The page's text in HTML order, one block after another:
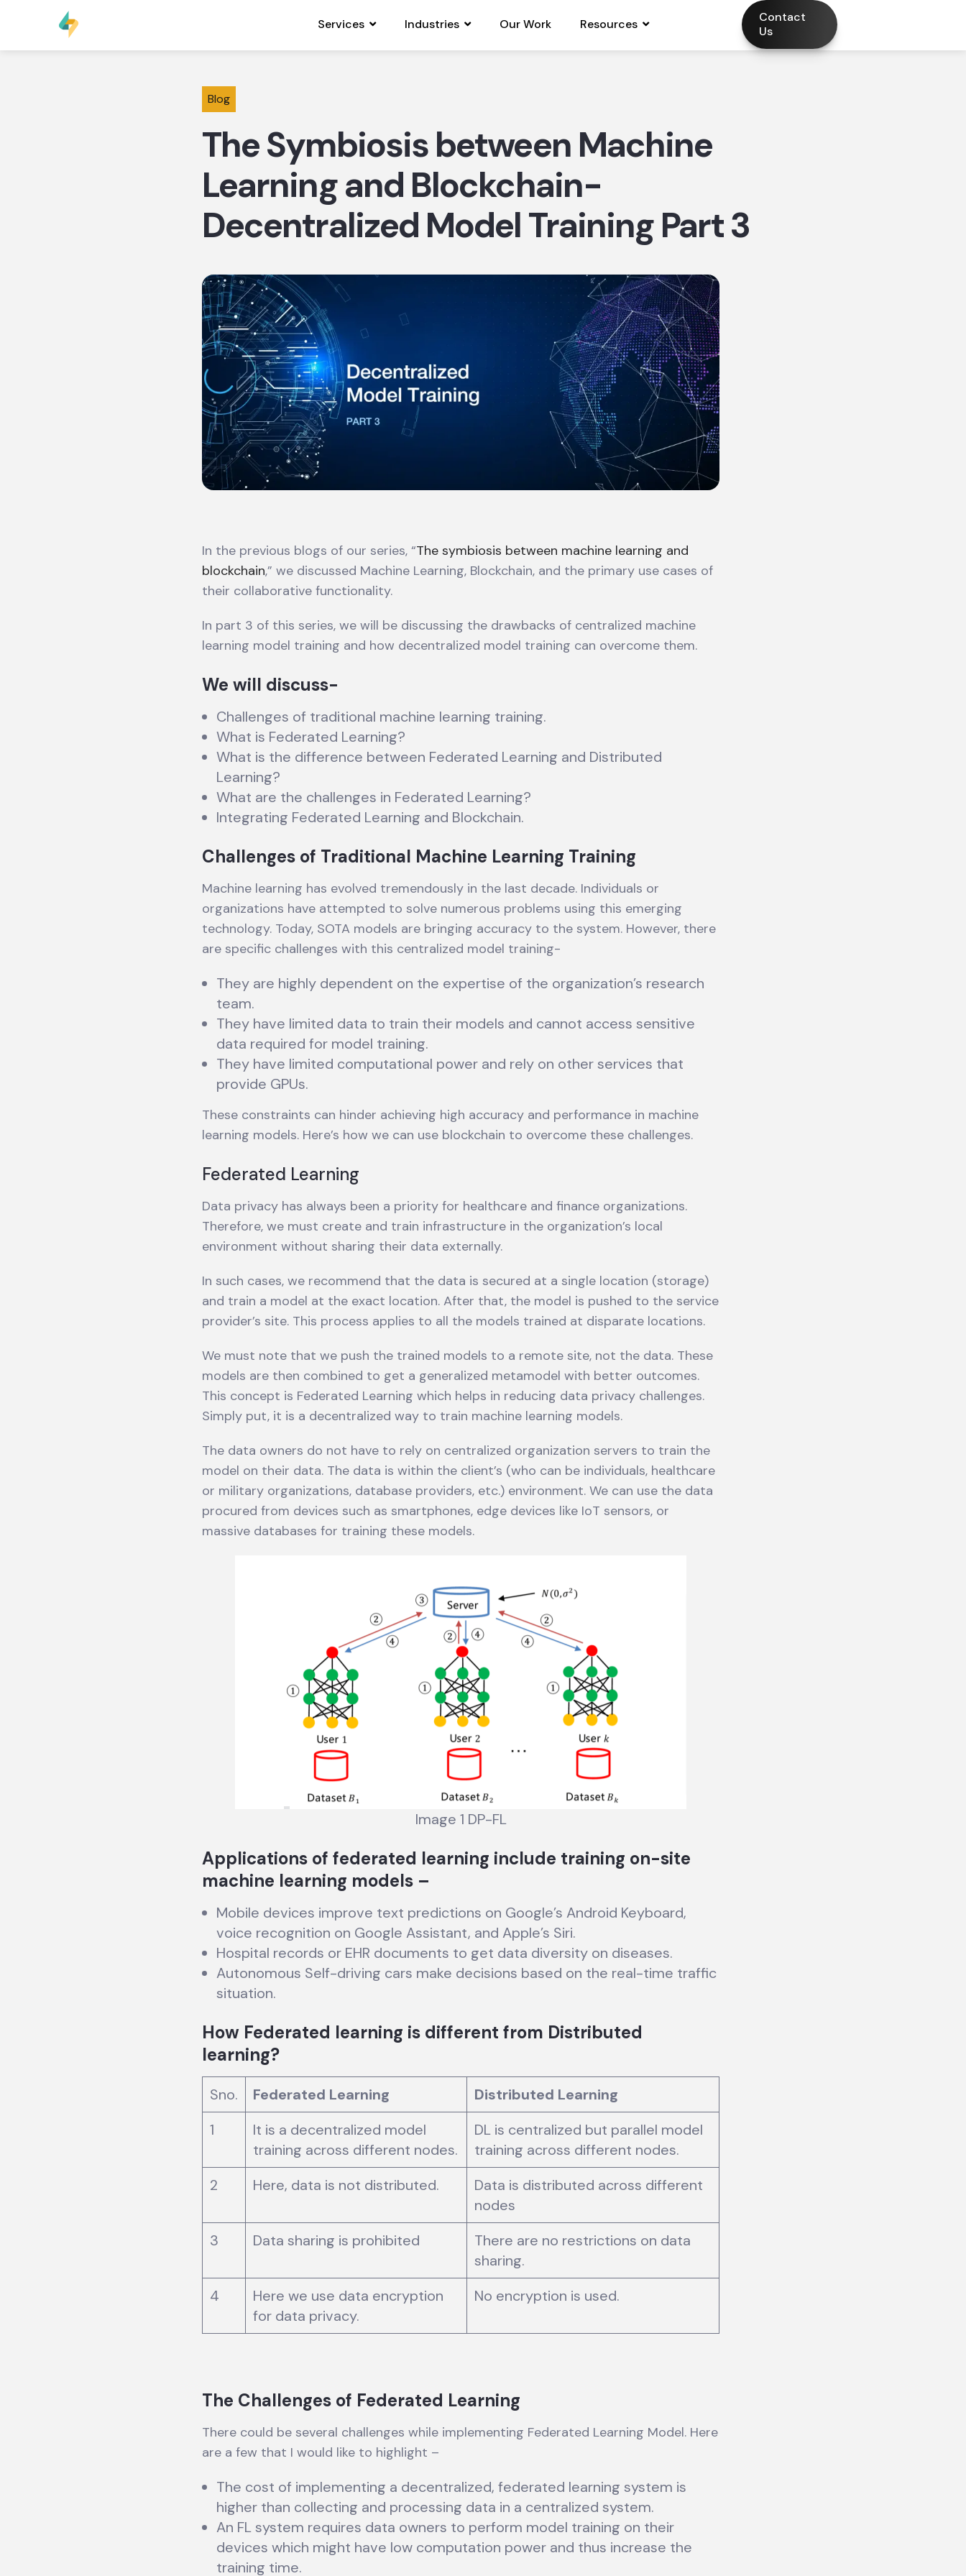
Services Industries Our Work Resources
Contact
Us
Blog
The Symbiosis between Machine
Learning and Blockchain-
Decentralized Model Training Part 3
In the previous blogs of our series, “The symbiosis between machine learning and
blockchain,” we discussed Machine Learning, Blockchain, and the primary use cases of
their collaborative functionality.
In part 3 of this series, we will be discussing the drawbacks of centralized machine
learning model training and how decentralized model training can overcome them.
We will discuss-
Challenges of traditional machine learning training.
What is Federated Learning?
What is the difference between Federated Learning and Distributed
Learning?
What are the challenges in Federated Learning?
Integrating Federated Learning and Blockchain.
Challenges of Traditional Machine Learning Training
Machine learning has evolved tremendously in the last decade. Individuals or
organizations have attempted to solve numerous problems using this emerging
technology. Today, SOTA models are bringing accuracy to the system. However, there
are specific challenges with this centralized model training-
They are highly dependent on the expertise of the organization’s research
team.
They have limited data to train their models and cannot access sensitive
data required for model training.
They have limited computational power and rely on other services that
provide GPUs.
These constraints can hinder achieving high accuracy and performance in machine
learning models. Here’s how we can use blockchain to overcome these challenges.
Federated Learning
Data privacy has always been a priority for healthcare and finance organizations.
Therefore, we must create and train infrastructure in the organization’s local
environment without sharing their data externally.
In such cases, we recommend that the data is secured at a single location (storage)
and train a model at the exact location. After that, the model is pushed to the service
provider’s site. This process applies to all the models trained at disparate locations.
We must note that we push the trained models to a remote site, not the data. These
models are then combined to get a generalized metamodel with better outcomes.
This concept is Federated Learning which helps in reducing data privacy challenges.
Simply put, it is a decentralized way to train machine learning models.
The data owners do not have to rely on centralized organization servers to train the
model on their data. The data is within the client’s (who can be individuals, healthcare
or military organizations, database providers, etc.) environment. We can use the data
procured from devices such as smartphones, edge devices like IoT sensors, or
massive databases for training these models.
Image 1 DP-FL
Applications of federated learning include training on-site
machine learning models –
Mobile devices improve text predictions on Google’s Android Keyboard,
voice recognition on Google Assistant, and Apple’s Siri.
Hospital records or EHR documents to get data diversity on diseases.
Autonomous Self-driving cars make decisions based on the real-time traffic
situation.
How Federated learning is different from Distributed
learning?
Sno. Federated Learning
Distributed Learning
1
It is a decentralized model
training across different nodes.
DL is centralized but parallel model
training across different nodes.
2
Here, data is not distributed.
Data is distributed across different
nodes
3
Data sharing is prohibited
There are no restrictions on data
sharing.
4
Here we use data encryption
for data privacy.
No encryption is used.
The Challenges of Federated Learning
There could be several challenges while implementing Federated Learning Model. Here
are a few that I would like to highlight –
The cost of implementing a decentralized, federated learning system is
higher than collecting and processing data in a centralized system.
An FL system requires data owners to perform model training on their
devices which might have low computation power and thus increase the
training time.